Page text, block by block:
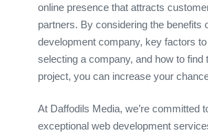
online presence that attracts
partners. By considering the benefits
development company, key factors
selecting a company, and how to find
project, you can increase your
At Daffodils Media, we’re committed
exceptional web development